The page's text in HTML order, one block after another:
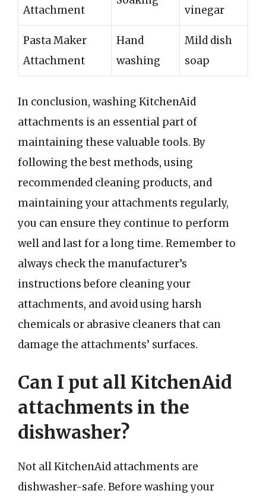
Attachment vinegar
Pasta Maker
Attachment
Hand
washing
Mild dish
soap
In conclusion, washing KitchenAid
attachments is an essential part of
maintaining these valuable tools. By
following the best methods, using
recommended cleaning products, and
maintaining your attachments regularly,
you can ensure they continue to perform
well and last for a long time. Remember to
always check the manufacturer’s
instructions before cleaning your
attachments, and avoid using harsh
chemicals or abrasive cleaners that can
damage the attachments’ surfaces.
Can I put all KitchenAid
attachments in the
dishwasher?
Not all KitchenAid attachments are
dishwasher-safe. Before washing your